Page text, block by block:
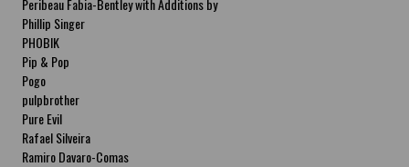
Peribeau Fabia-Bentley with Additions by
Natalia Fabia Peribeau Fabia-Bentley with
Additions by Natalia Fabia
Phillip Singer
PHOBIK
Pip & Pop
Pogo
pulpbrother
Pure Evil
Rafael Silveira
Ramiro Davaro-Comas